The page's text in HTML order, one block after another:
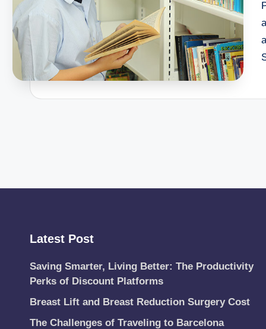
Latest Post
Saving Smarter, Living Better: The Productivity
Perks of Discount Platforms
Breast Lift and Breast Reduction Surgery Cost
The Challenges of Traveling to Barcelona